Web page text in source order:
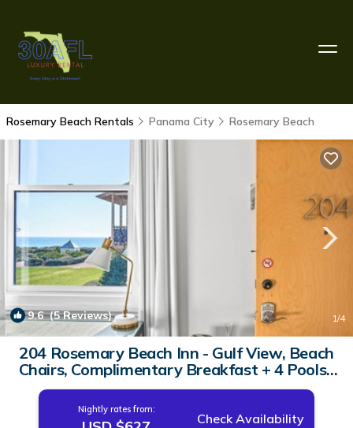
Rosemary Beach Rentals Panama City Rosemary Beach
9.6(5 Reviews) 1/4
204 Rosemary Beach Inn - Gulf View, Beach
Chairs, Complimentary Breakfast + 4 Pools |
Hotel in Rosemary Beach
Nightly rates from:
Check Availability